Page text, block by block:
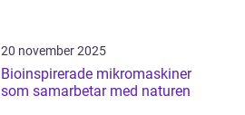
20 november 2025
Bioinspirerade mikromaskiner
som samarbetar med naturen